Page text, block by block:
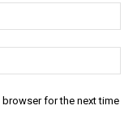
browser for the next time